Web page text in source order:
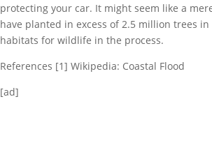
protecting your car. It might seem like a
have planted in excess of 2.5 million trees
habitats for wildlife in the process.
References [1] Wikipedia: Coastal Flood
[ad]